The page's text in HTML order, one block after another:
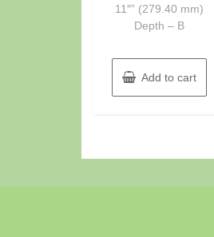
11″” (279.40 mm)
Depth – B
Add to cart